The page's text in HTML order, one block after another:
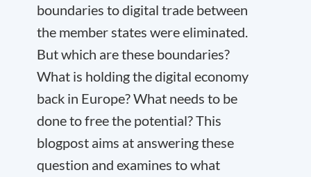
boundaries to digital trade between
the member states were eliminated.
But which are these boundaries?
What is holding the digital economy
back in Europe? What needs to be
done to free the potential? This
blogpost aims at answering these
question and examines to what